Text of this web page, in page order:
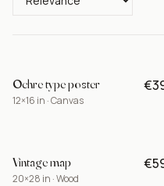
BEST
Ochre type poster
12×16 in · Canvas
NEW
Vintage map
20×28 in · Wood